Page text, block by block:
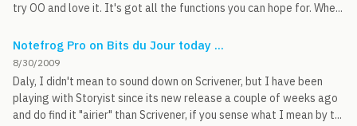
try OO and love it. It's got all the functions you can hope for. Whe...
Notefrog Pro on Bits du Jour today ...
8/30/2009
Daly, I didn't mean to sound down on Scrivener, but I have been
playing with Storyist since its new release a couple of weeks ago
and do find it "airier" than Scrivener, if you sense what I mean by t...